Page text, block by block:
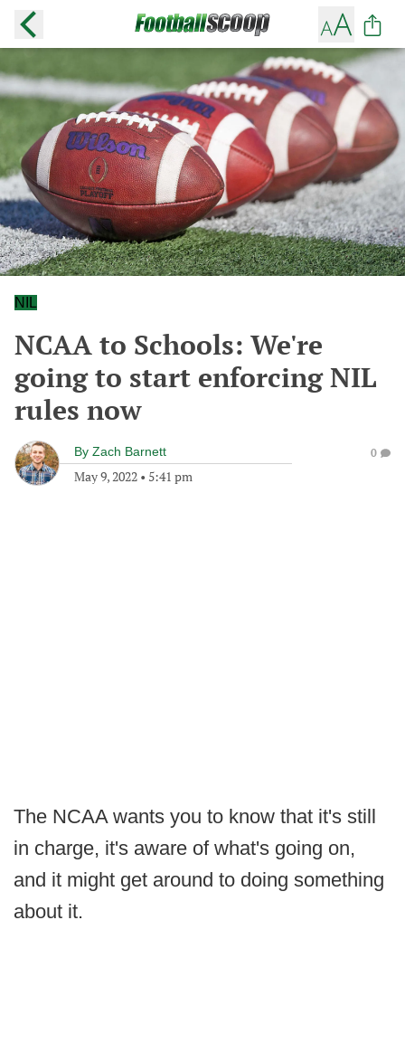
NIL
NCAA to Schools: We're
going to start enforcing NIL
rules now
By Zach Barnett
May 9, 2022 • 5:41 pm
0
The NCAA wants you to know that it's still
in charge, it's aware of what's going on,
and it might get around to doing something
about it.